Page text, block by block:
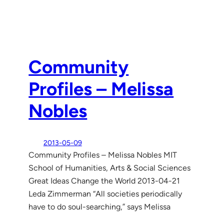
Community
Profiles – Melissa
Nobles
2013-05-09
Community Profiles – Melissa Nobles MIT
School of Humanities, Arts & Social Sciences
Great Ideas Change the World 2013-04-21
Leda Zimmerman “All societies periodically
have to do soul-searching,” says Melissa